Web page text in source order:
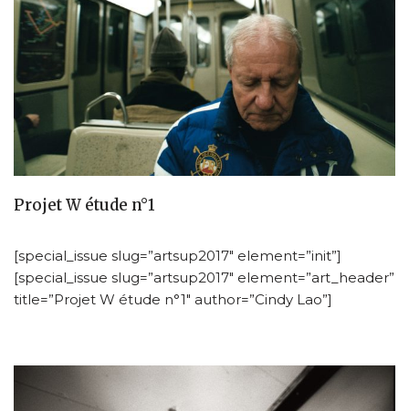
Projet W étude n°1
[special_issue slug=”artsup2017″ element=”init”]
[special_issue slug=”artsup2017″ element=”art_header”
title=”Projet W étude n°1″ author=”Cindy Lao”]